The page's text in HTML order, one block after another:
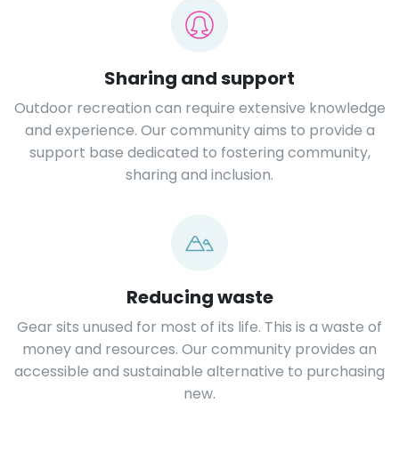
Sharing and support
Outdoor recreation can require extensive knowledge
and experience. Our community aims to provide a
support base dedicated to fostering community,
sharing and inclusion.
Reducing waste
Gear sits unused for most of its life. This is a waste of
money and resources. Our community provides an
accessible and sustainable alternative to purchasing
new.